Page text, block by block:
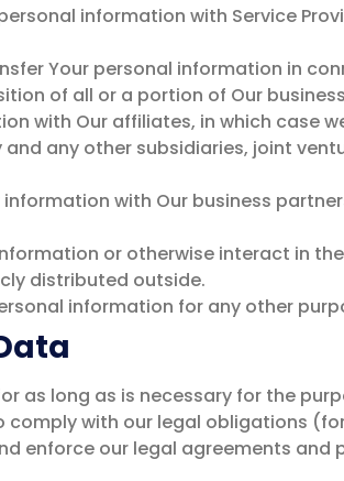
information with Service
Your personal information in
of all or a portion of Our
with Our affiliates, in which case
any other subsidiaries, joint
information with Our business
or otherwise interact in
distributed outside.
information for any other
as long as is necessary for the
comply with our legal obligations
enforce our legal agreements and